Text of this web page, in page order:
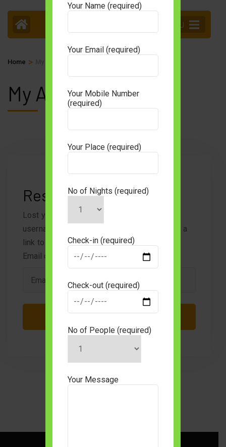
MENU
Home >
My Account
Reset your password
Lost your password? Please enter your
username or email address. You will receive a
link to create a new password via email.
Email or username*
Your Name (required)
Your Email (required)
Your Mobile Number
(required)
Your Place (required)
No of Nights (required)
Check-in (required)
Check-out (required)
No of People (required)
Your Message